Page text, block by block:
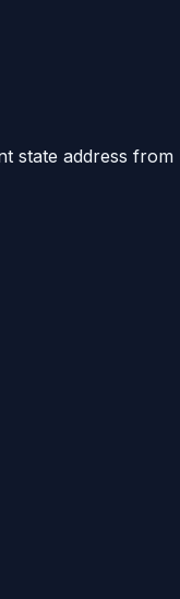
state address from